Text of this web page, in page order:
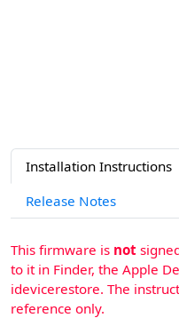
Installation Instructions
Release Notes
This firmware is not
to it in Finder, the Apple
idevicerestore. The
reference only.